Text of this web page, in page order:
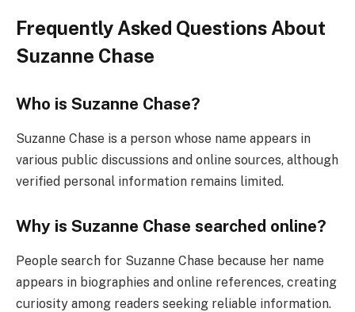
Frequently Asked Questions About
Suzanne Chase
Who is Suzanne Chase?
Suzanne Chase is a person whose name appears in
various public discussions and online sources, although
verified personal information remains limited.
Why is Suzanne Chase searched online?
People search for Suzanne Chase because her name
appears in biographies and online references, creating
curiosity among readers seeking reliable information.